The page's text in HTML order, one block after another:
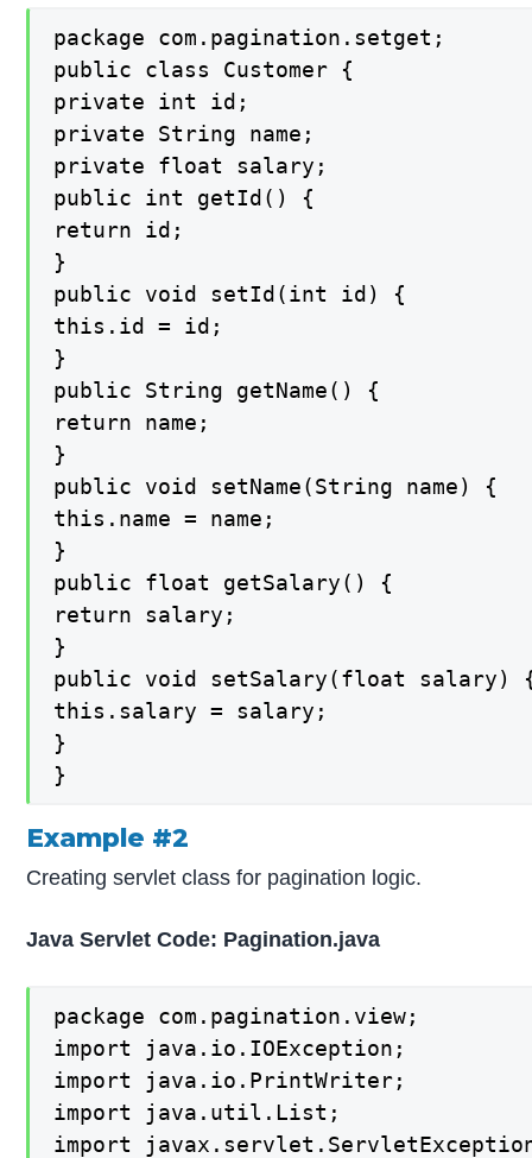
package com.pagination.setget;
public class Customer {
private int id;
private String name;
private float salary;
public int getId() {
return id;
}
public void setId(int id) {
this.id = id;
}
public String getName() {
return name;
}
public void setName(String name) {
this.name = name;
}
public float getSalary() {
return salary;
}
public void setSalary(float salary)
this.salary = salary;
}
}
Example #2
Creating servlet class for pagination logic.
Java Servlet Code: Pagination.java
package com.pagination.view;
import java.io.IOException;
import java.io.PrintWriter;
import java.util.List;
import